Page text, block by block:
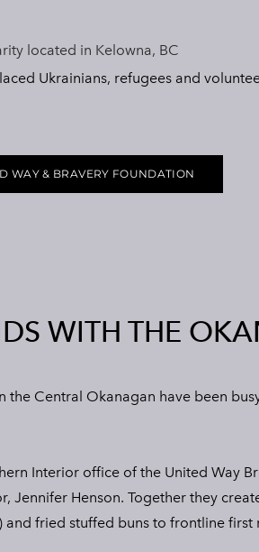
located in Kelowna, BC
Ukrainians, refugees and
WAY & BRAVERY FOUNDATION
WITH THE
the Central Okanagan have been
Interior office of the United Way
Jennifer Henson. Together they
fried stuffed buns to frontline